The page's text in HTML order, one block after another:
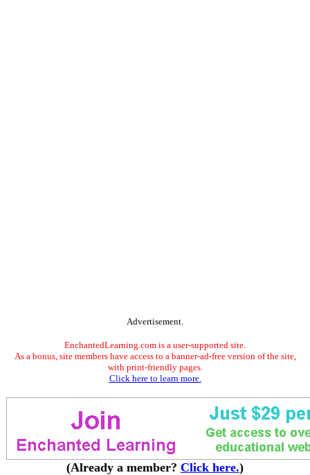
Advertisement.
EnchantedLearning.com is a user-supported site.
As a bonus, site members have access to a banner-ad-free version of the site,
with print-friendly pages.
Click here to learn more.
(Already a member? Click here.)